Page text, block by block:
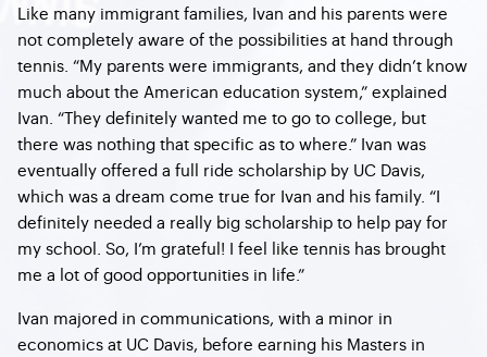
Like many immigrant families, Ivan and his parents were
not completely aware of the possibilities at hand through
tennis. “My parents were immigrants, and they didn’t know
much about the American education system,” explained
Ivan. “They definitely wanted me to go to college, but
there was nothing that specific as to where.” Ivan was
eventually offered a full ride scholarship by UC Davis,
which was a dream come true for Ivan and his family. “I
definitely needed a really big scholarship to help pay for
my school. So, I’m grateful! I feel like tennis has brought
me a lot of good opportunities in life.”
Ivan majored in communications, with a minor in
economics at UC Davis, before earning his Masters in